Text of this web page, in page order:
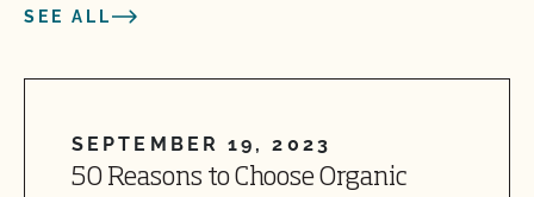
SEE ALL
SEPTEMBER 19, 2023
50 Reasons to Choose Organic